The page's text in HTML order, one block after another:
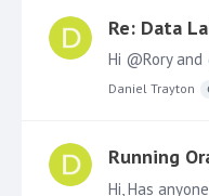
Re: Data
Daniel Trayton
Running